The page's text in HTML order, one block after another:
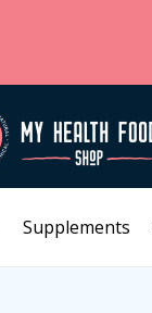
Supplements